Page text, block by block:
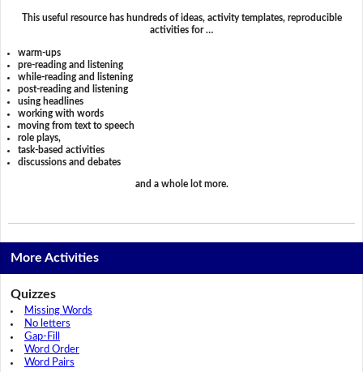
This useful resource has hundreds of ideas, activity templates, reproducible
activities for …
warm-ups
pre-reading and listening
while-reading and listening
post-reading and listening
using headlines
working with words
moving from text to speech
role plays,
task-based activities
discussions and debates
and a whole lot more.
More Activities
Quizzes
Missing Words
No letters
Gap-Fill
Word Order
Word Pairs